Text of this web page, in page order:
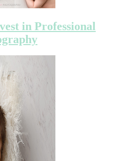
in Professional